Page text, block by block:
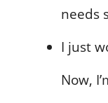
needs
I just
Now,